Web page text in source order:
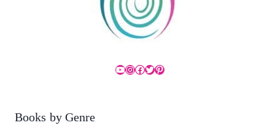
YouTube
Instagram
Facebook
Twitter
Pinterest
Books by Genre